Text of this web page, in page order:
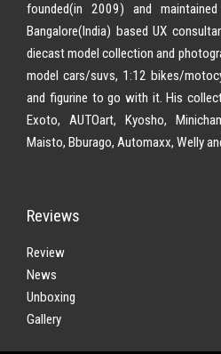
founded(in 2009) and
Bangalore(India) based UX
diecast model collection and
model cars/suvs, 1:12 bikes/
and figurine to go with it. His
Exoto, AUTOart, Kyosho,
Maisto, Bburago, Automaxx, Welly
Reviews
Review
News
Unboxing
Gallery